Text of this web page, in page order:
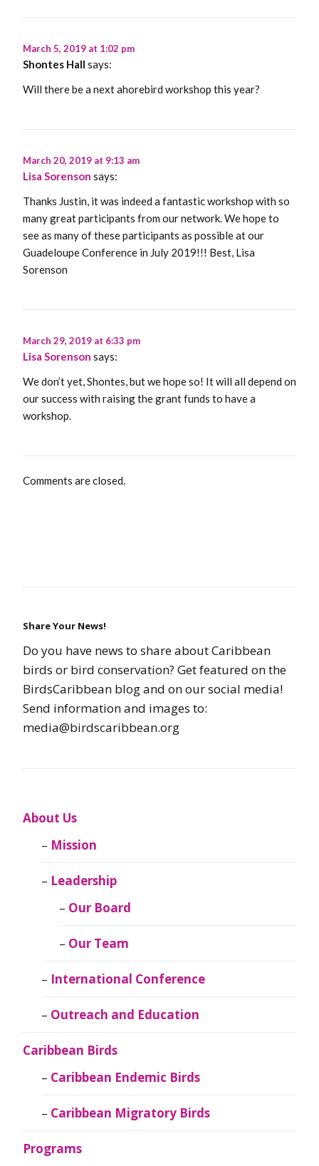
March 5, 2019 at 1:02 pm
Shontes Hall says:
Will there be a next ahorebird workshop this year?
March 20, 2019 at 9:13 am
Lisa Sorenson says:
Thanks Justin, it was indeed a fantastic workshop with so
many great participants from our network. We hope to
see as many of these participants as possible at our
Guadeloupe Conference in July 2019!!! Best, Lisa
Sorenson
March 29, 2019 at 6:33 pm
Lisa Sorenson says:
We don’t yet, Shontes, but we hope so! It will all depend on
our success with raising the grant funds to have a
workshop.
Comments are closed.
Share Your News!
Do you have news to share about Caribbean
birds or bird conservation? Get featured on the
BirdsCaribbean blog and on our social media!
Send information and images to:
media@birdscaribbean.org
About Us
Mission
Leadership
Our Board
Our Team
International Conference
Outreach and Education
Caribbean Birds
Caribbean Endemic Birds
Caribbean Migratory Birds
Programs